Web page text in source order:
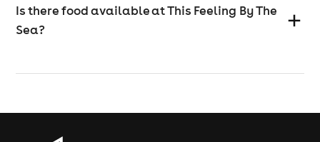
Is there food available at This Feeling By The
Sea?